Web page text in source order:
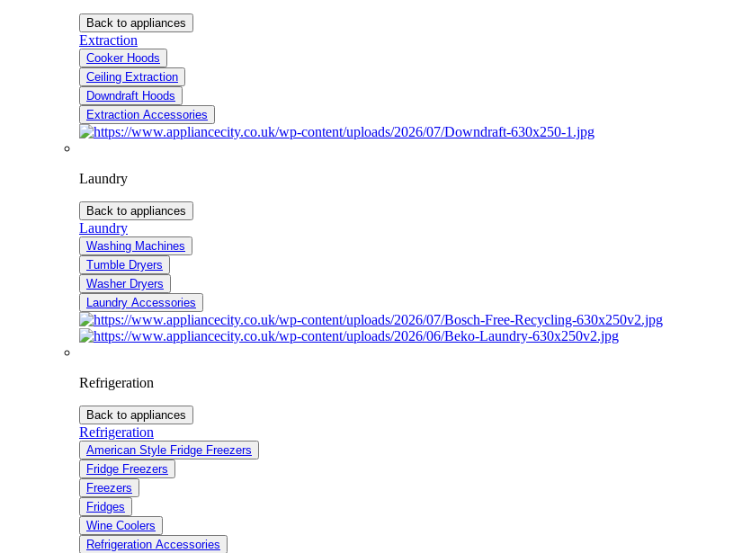
Back to appliances
Extraction
Cooker Hoods
Ceiling Extraction
Downdraft Hoods
Extraction Accessories
Laundry
Back to appliances
Laundry
Washing Machines
Tumble Dryers
Washer Dryers
Laundry Accessories
Refrigeration
Back to appliances
Refrigeration
American Style Fridge Freezers
Fridge Freezers
Freezers
Fridges
Wine Coolers
Refrigeration Accessories